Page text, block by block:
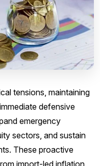
tensions, maintaining
defensive
emergency
sectors, and sustain
These proactive
import-led inflation